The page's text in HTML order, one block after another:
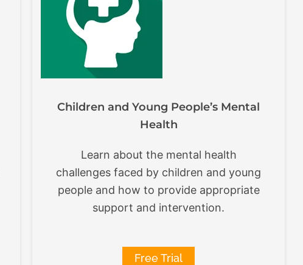
Children and Young People’s Mental
Health
Learn about the mental health
challenges faced by children and young
people and how to provide appropriate
support and intervention.
Free Trial